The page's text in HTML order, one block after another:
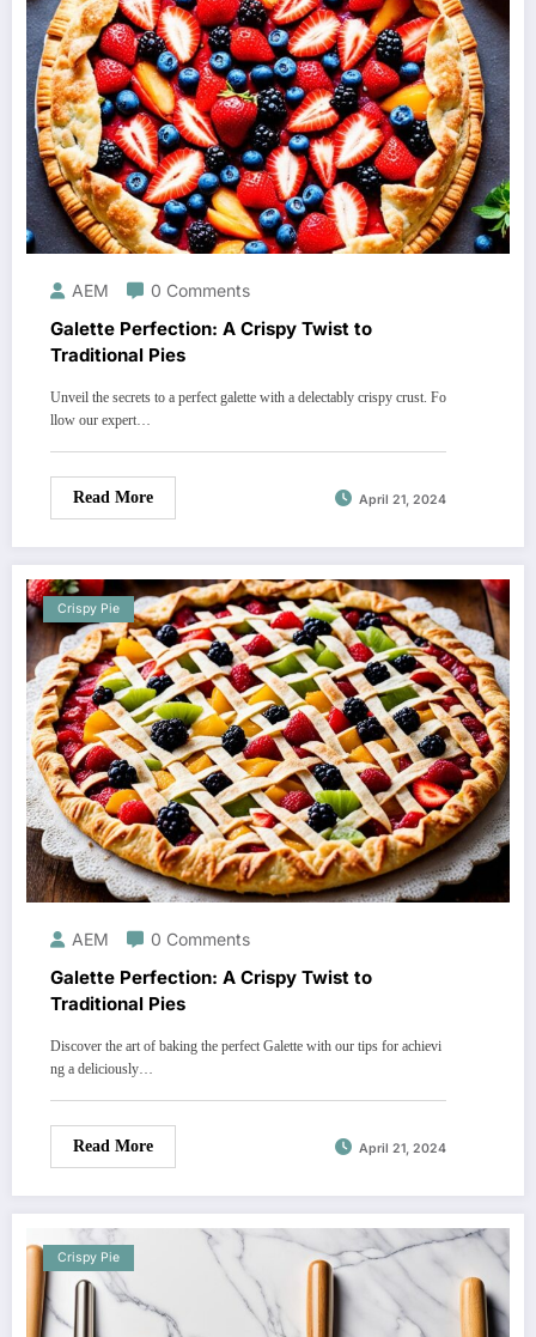
AEM 0 Comments
Galette Perfection: A Crispy Twist to
Traditional Pies
Unveil the secrets to a perfect galette with a delectably crispy crust. Fo
llow our expert…
Read More April 21, 2024
Crispy Pie
AEM 0 Comments
Galette Perfection: A Crispy Twist to
Traditional Pies
Discover the art of baking the perfect Galette with our tips for achievi
ng a deliciously…
Read More April 21, 2024
Crispy Pie